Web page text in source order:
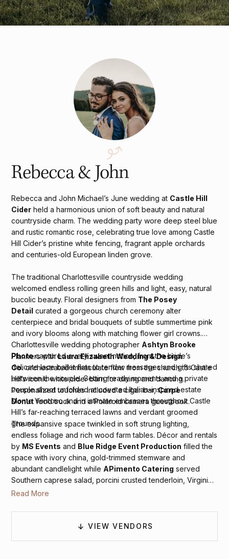
Rebecca & John
Rebecca and John Michael’s June wedding at Castle Hill
Cider held a harmonious union of soft beauty and natural
countryside charm. The wedding party wore deep steel blue
and rustic romantic rose, celebrating true love among Castle
Hill Cider’s pristine white fencing, fragrant apple orchards
and centuries-old European linden grove.
The traditional Charlottesville countryside wedding
welcomed endless rolling green hills and light, easy, natural
bucolic beauty. Floral designers from The Posey
Detail curated a gorgeous church ceremony alter
centerpiece and bridal bouquets of subtle summertime pink
and ivory blooms along with matching flower girl crowns.
Charlottesville wedding photographer Ashtyn Brooke
Photocaptured every sweet notion, from the bride’s
delicate lace ballet flats to tender messages and gifts shared
between the couple. Getting ready moments and a private
couple shoot unfolded at coveted Italian-inspired estate
Monte Ventoso and in intimate embraces throughout Castle
Hill’s far-reaching terraced lawns and verdant groomed
grounds.
Planners withLaura Elizabeth Wedding & Design
Co.orchestrated immaculate flow from the church to Castle
Hill’s iconic white cider barn for dining and dancing.
Personalized touches included a cigar bar,Carpe
Donutfood truck and a Polaroid camera guestbook.
The expansive space twinkled in soft strung lighting,
endless foliage and rich wood farm tables. Décor and rentals
by MS Events and Blue Ridge Event Production filled the
space with ivory china, gold-trimmed stemware and
abundant candlelight while APimento Catering served
Southern caprese salad, porcini crusted tenderloin, Virginia
freshwater trout, root vegetables in yogurt and pomegranate
Read More
VIEW VENDORS